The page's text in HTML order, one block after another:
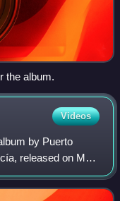
the album.
Videos
by Puerto
released on May
album consists of